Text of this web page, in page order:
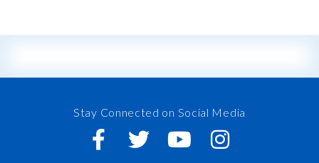
Stay Connected on Social Media